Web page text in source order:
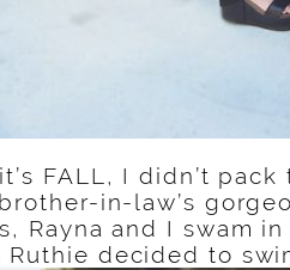
FALL, I didn’t
in-law’s
Rayna and I swam in
Ruthie decided to